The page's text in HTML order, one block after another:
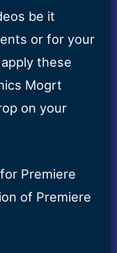
be it
or for your
these
Mogrt
on your
Premiere
of Premiere